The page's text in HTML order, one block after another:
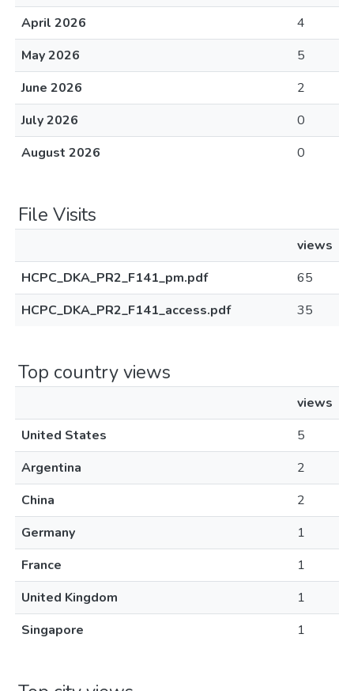
April 2026
4
May 2026
5
June 2026
2
July 2026
0
August 2026
0
File Visits
views
HCPC_DKA_PR2_F141_pm.pdf
65
HCPC_DKA_PR2_F141_access.pdf
35
Top country views
views
United States
5
Argentina
2
China
2
Germany
1
France
1
United Kingdom
1
Singapore
1